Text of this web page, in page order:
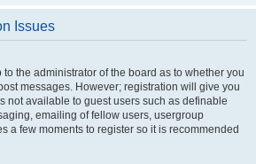
Issues
to the administrator of the board as to whether you
messages. However; registration will give you
not available to guest users such as definable
emailing of fellow users, usergroup
a few moments to register so it is recommended